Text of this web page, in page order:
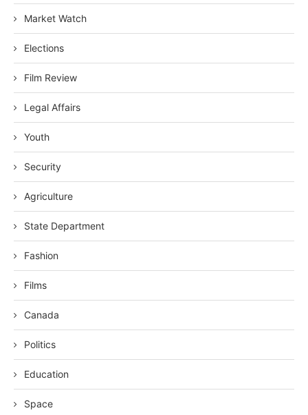
Market Watch
Elections
Film Review
Legal Affairs
Youth
Security
Agriculture
State Department
Fashion
Films
Canada
Politics
Education
Space